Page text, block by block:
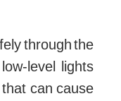
through the
level lights
can cause